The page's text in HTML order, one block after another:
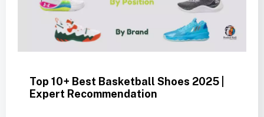
Top 10+ Best Basketball Shoes 2025 |
Expert Recommendation